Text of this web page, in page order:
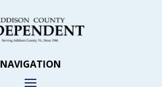
NAVIGATION